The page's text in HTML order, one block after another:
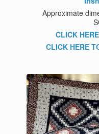
Approximate
CLICK
CLICK HERE